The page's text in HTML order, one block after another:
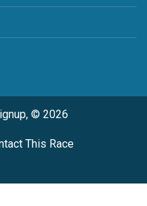
© 2026
This Race